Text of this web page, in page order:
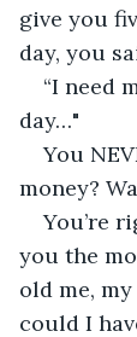
give you
day, you
“I need
day…"
You
money?
You’re
you the
old me,
could I